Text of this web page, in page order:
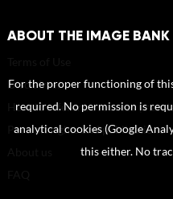
ABOUT THE IMAGE BANK
Disclaimer
How to reference sources
Portrait rights and publications
For the proper functioning of
required. No permission is
analytical cookies (Google
this either. No